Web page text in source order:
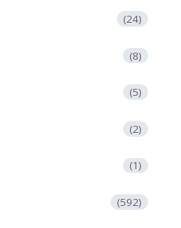
(24)
(8)
(5)
(2)
(1)
(592)